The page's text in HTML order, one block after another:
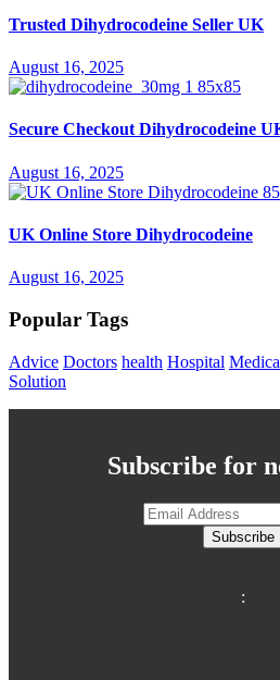
Trusted Dihydrocodeine Seller UK
August 16, 2025
Secure Checkout Dihydrocodeine
August 16, 2025
UK Online Store Dihydrocodeine
August 16, 2025
Popular Tags
Advice Doctors health Hospital
Solution
Subscribe for
Subscribe
: